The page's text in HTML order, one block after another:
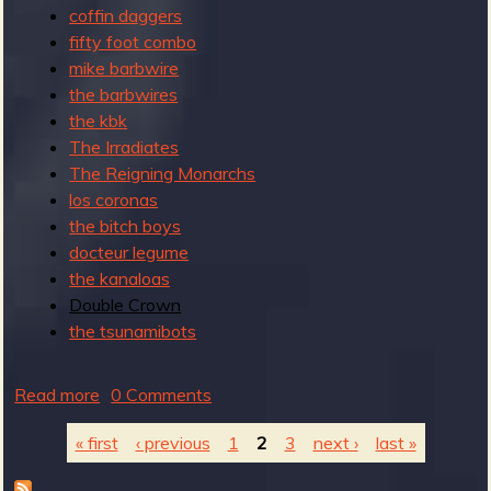
coffin daggers
fifty foot combo
mike barbwire
the barbwires
the kbk
The Irradiates
The Reigning Monarchs
los coronas
the bitch boys
docteur legume
the kanaloas
Double Crown
the tsunamibots
Read more
b
o
0 Comments
« first ‹ previous 1 2 3 next › last »